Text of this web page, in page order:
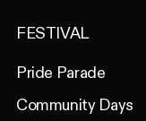
FESTIVAL
Pride Parade
Community Days